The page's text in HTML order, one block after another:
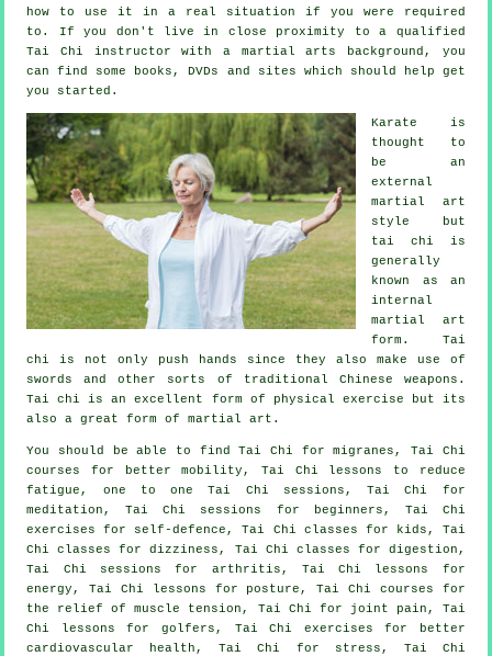
how to use it in a real situation if you were required
to. If you don't live in close proximity to a qualified
Tai Chi instructor with a martial arts background, you
can find some books, DVDs and sites which should help get
you started.
Karate is
thought to
be an
external
martial art
style but
tai chi is
generally
known as an
internal
martial art
form. Tai
chi is not only push hands since they also make use of
swords and other sorts of traditional Chinese weapons .
Tai chi is an excellent form of
physical exercise but its
also a great form of martial art.
You should be able to find Tai Chi for migranes, Tai Chi
courses for better mobility, Tai Chi lessons to reduce
fatigue, one to one Tai Chi sessions, Tai Chi for
meditation, Tai Chi sessions for beginners, Tai Chi
exercises for self-defence, Tai Chi classes for kids, Tai
Chi classes for dizziness, Tai Chi classes for digestion,
Tai Chi sessions for arthritis, Tai Chi lessons for
energy, Tai Chi lessons for posture, Tai Chi courses for
the relief of muscle tension, Tai Chi for joint pain, Tai
Chi lessons for golfers, Tai Chi exercises for better
cardiovascular health, Tai Chi for stress, Tai Chi